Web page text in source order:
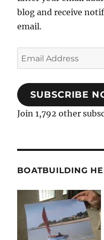
blog and receive
email.
Email
Address
SUBSCRIBE
Join 1,792 other
BOATBUILDING